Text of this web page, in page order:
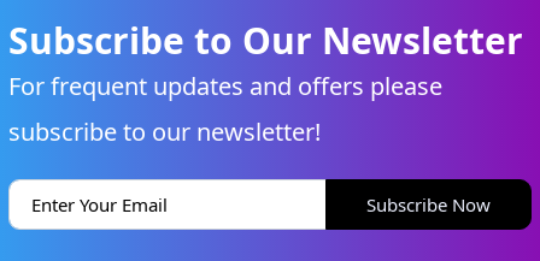
Subscribe to Our Newsletter
For frequent updates and offers please
subscribe to our newsletter!
Subscribe Now